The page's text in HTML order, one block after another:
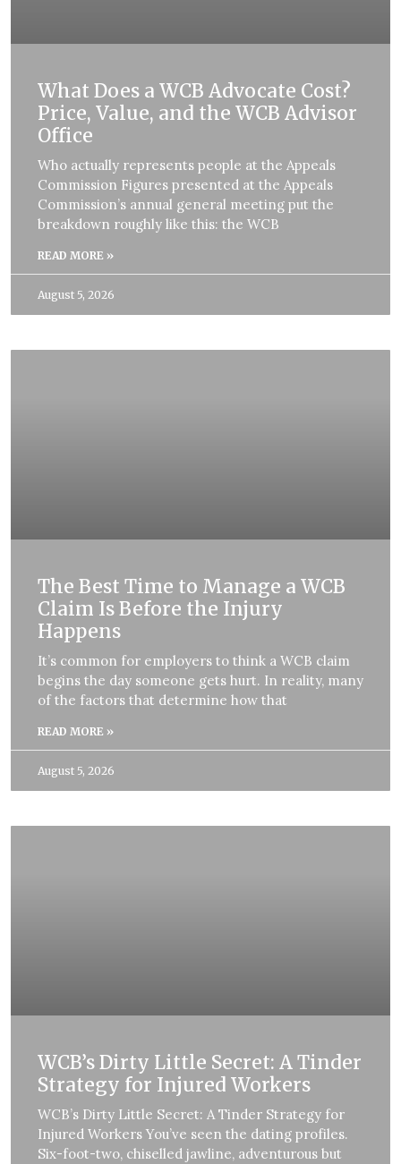
What Does a WCB Advocate Cost?
Price, Value, and the WCB Advisor
Office
Who actually represents people at the Appeals
Commission Figures presented at the Appeals
Commission’s annual general meeting put the
breakdown roughly like this: the WCB
READ MORE »
August 5, 2026
The Best Time to Manage a WCB
Claim Is Before the Injury
Happens
It’s common for employers to think a WCB claim
begins the day someone gets hurt. In reality, many
of the factors that determine how that
READ MORE »
August 5, 2026
WCB’s Dirty Little Secret: A Tinder
Strategy for Injured Workers
WCB’s Dirty Little Secret: A Tinder Strategy for
Injured Workers You’ve seen the dating profiles.
Six-foot-two, chiselled jawline, adventurous but